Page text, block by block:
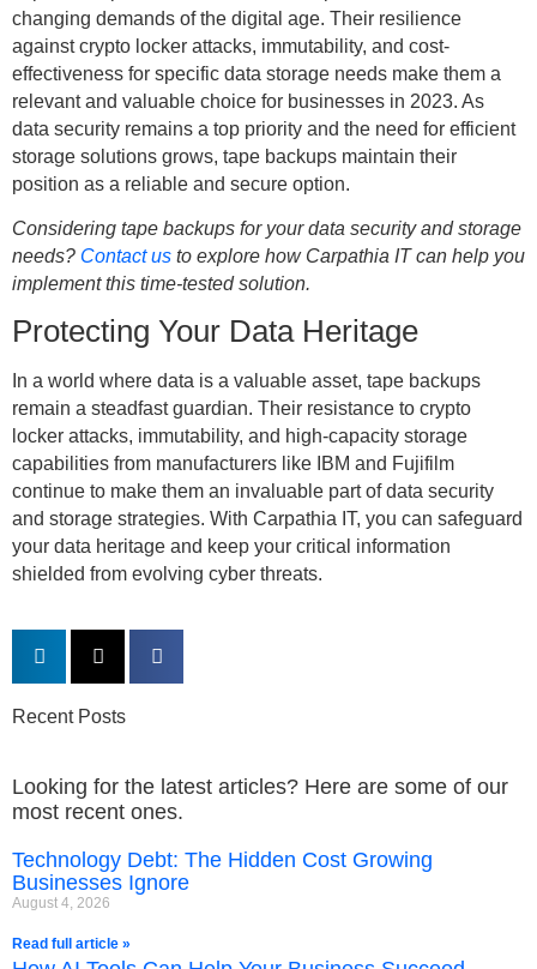
changing demands of the digital age. Their resilience
against crypto locker attacks, immutability, and cost-
effectiveness for specific data storage needs make them a
relevant and valuable choice for businesses in 2023. As
data security remains a top priority and the need for efficient
storage solutions grows, tape backups maintain their
position as a reliable and secure option.
Considering tape backups for your data security and storage
needs? Contact us to explore how Carpathia IT can help you
implement this time-tested solution.
Protecting Your Data Heritage
In a world where data is a valuable asset, tape backups
remain a steadfast guardian. Their resistance to crypto
locker attacks, immutability, and high-capacity storage
capabilities from manufacturers like IBM and Fujifilm
continue to make them an invaluable part of data security
and storage strategies. With Carpathia IT, you can safeguard
your data heritage and keep your critical information
shielded from evolving cyber threats.
Recent Posts
Looking for the latest articles? Here are some of our
most recent ones.
Technology Debt: The Hidden Cost Growing
Businesses Ignore
August 4, 2026
Read full article »